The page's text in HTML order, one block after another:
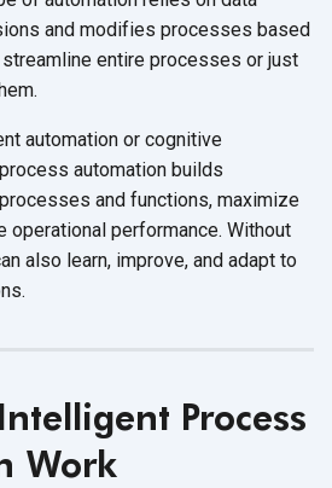
and modifies processes based
entire processes or just
automation or cognitive
automation builds
and functions, maximize
operational performance. Without
also learn, improve, and adapt to
Process
Work